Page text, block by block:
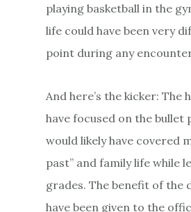
playing basketball in the
life could have been very
point during any
And here’s the kicker: The
have focused on the bullet
would likely have covered
past” and family life while
grades. The benefit of the
have been given to the